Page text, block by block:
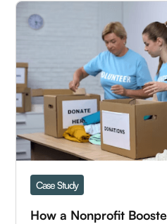
Case Study
How a Nonprofit